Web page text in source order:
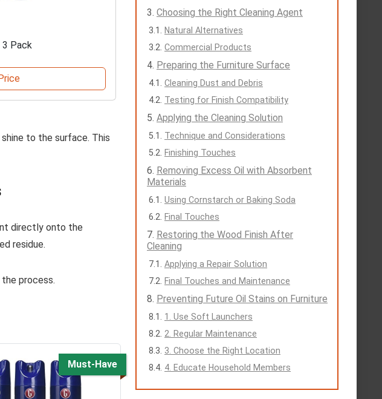
3 Pack
to the surface. This
directly onto the
residue.
process.
Must-Have
Choosing the Right Cleaning Agent
Natural Alternatives
Commercial Products
Preparing the Furniture Surface
Cleaning Dust and Debris
Testing for Finish Compatibility
Applying the Cleaning Solution
Technique and Considerations
Finishing Touches
Removing Excess Oil with Absorbent
Materials
Using Cornstarch or Baking Soda
Final Touches
Restoring the Wood Finish After
Cleaning
Applying a Repair Solution
Final Touches and Maintenance
Preventing Future Oil Stains on Furniture
1. Use Soft Launchers
2. Regular Maintenance
3. Choose the Right Location
4. Educate Household Members